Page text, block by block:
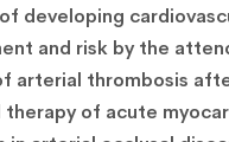
developing
and risk by the
arterial thrombosis
of acute